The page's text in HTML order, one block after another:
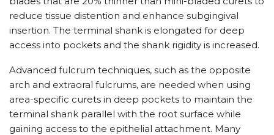
reduce tissue distention and enhance subgingival
insertion. The terminal shank is elongated for deep
access into pockets and the shank rigidity is increased.
Advanced fulcrum techniques, such as the opposite
arch and extraoral fulcrums, are needed when using
area-specific curets in deep pockets to maintain the
terminal shank parallel with the root surface while
gaining access to the epithelial attachment. Many